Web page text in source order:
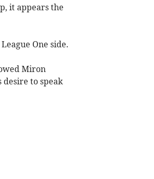
it appears the
One side.
Miron
desire to speak